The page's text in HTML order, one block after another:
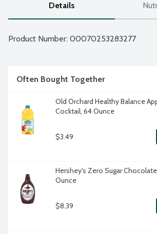
Details
Product Number: 00070253283277
Often Bought Together
Old Orchard Healthy Balance
Cocktail, 64 Ounce
$3.49
Hershey's Zero Sugar Chocolate
Ounce
$8.39